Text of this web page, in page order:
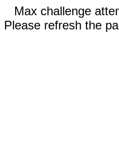
Max challenge
Please refresh the